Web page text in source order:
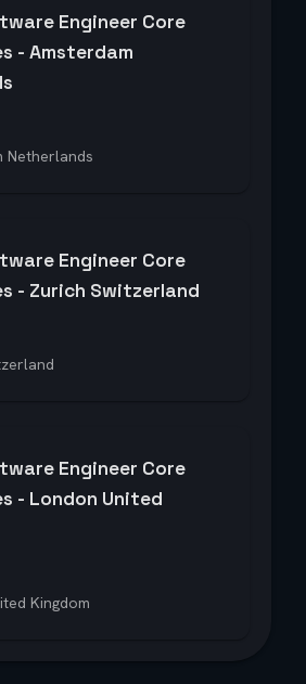
Engineer Core
- Amsterdam
Netherlands
Engineer Core
- Zurich Switzerland
Engineer Core
- London United
Kingdom